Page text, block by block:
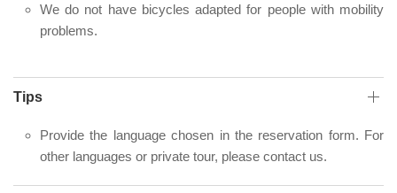
We do not have bicycles adapted for people with mobility
problems.
Tips
Provide the language chosen in the reservation form. For
other languages or private tour, please contact us.